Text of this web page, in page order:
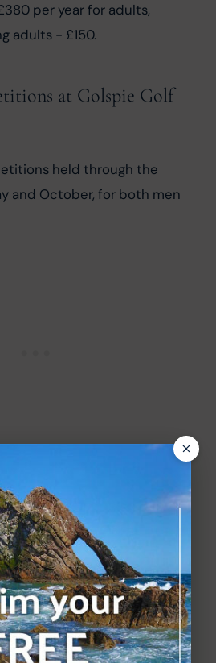
per year for adults,
adults - £150.
at Golspie Golf
held through the
and October, for both men
courses nearby?
north and Royal Dornoch
are the next nearest